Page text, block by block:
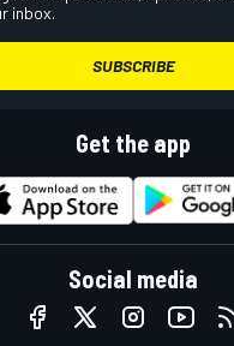
inbox.
SUBSCRIBE
Get the app
Social media